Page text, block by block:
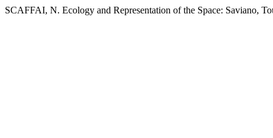
SCAFFAI, N. Ecology and Representation of the Space: Saviano,